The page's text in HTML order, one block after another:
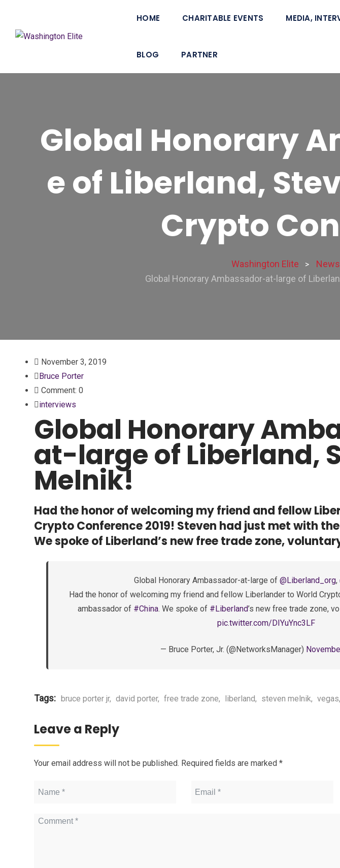
HOME CHARITABLE EVENTS MEDIA,
BLOG PARTNER
Global Honorary
e of Liberland,
Crypto
Washington Elite >
Global Honorary Ambassador-at-large of
November 3, 2019
Bruce Porter
Comment: 0
interviews
Global Honorary
at-large of Liberland,
Melnik!
Had the honor of welcoming my friend and fellow
Crypto Conference 2019! Steven had just met with
We spoke of Liberland’s new free trade zone,
Global Honorary Ambassador-at-large of @Liberland_org,
Had the honor of welcoming my friend and fellow Liberlander to World
ambassador of #China. We spoke of #Liberland’s new free trade zone,
pic.twitter.com/DIYuYnc3LF
— Bruce Porter, Jr. (@NetworksManager)
Tags: bruce porter jr, david porter, free trade zone, liberland, steven melnik, vegas,
Leave a Reply
Your email address will not be published. Required fields are marked *